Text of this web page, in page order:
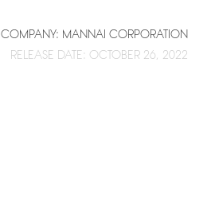
COMPANY: MANNAI CORPORATION
RELEASE DATE: OCTOBER 26, 2022